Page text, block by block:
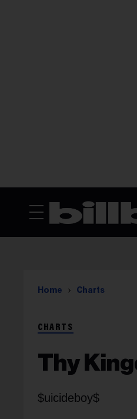
Home Charts
CHARTS
Thy
$uicideboy$